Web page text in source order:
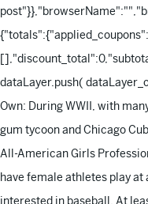
{"totals":{"applied_coupons":
dataLayer.push(
Own: During WWII, with
gum tycoon and Chicago
All-American Girls
have female athletes play
interested in baseball. At